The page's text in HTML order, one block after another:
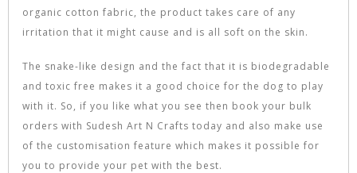
organic cotton fabric, the product takes care of any
irritation that it might cause and is all soft on the skin.
The snake-like design and the fact that it is biodegradable
and toxic free makes it a good choice for the dog to play
with it. So, if you like what you see then book your bulk
orders with Sudesh Art N Crafts today and also make use
of the customisation feature which makes it possible for
you to provide your pet with the best.